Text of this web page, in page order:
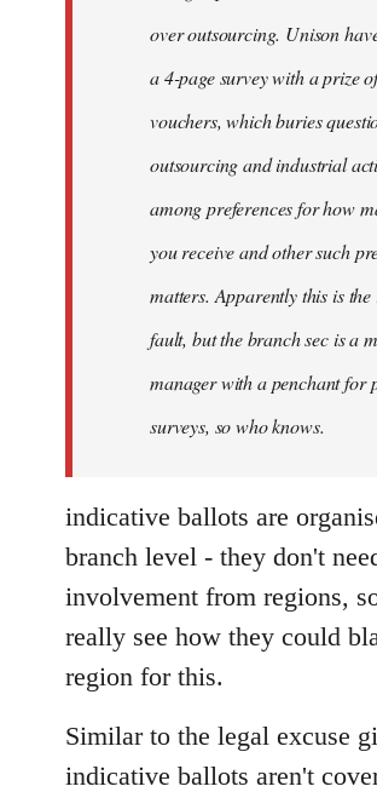
over outsourcing. Unison
a 4-page survey with a prize
vouchers, which buries
outsourcing and industrial
among preferences for how
you receive and other such
matters. Apparently this is the
fault, but the branch sec is a
manager with a penchant for
surveys, so who knows.
indicative ballots are
branch level - they don't
involvement from regions,
really see how they could
region for this.
Similar to the legal excuse
indicative ballots aren't